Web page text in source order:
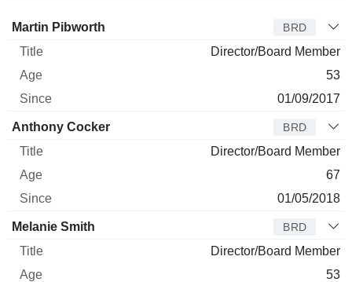
Director Title Age
Martin Pibworth BRD
Director/Board Member
53
01/09/2017
Anthony Cocker BRD
Director/Board Member
67
01/05/2018
Melanie Smith BRD
Director/Board Member
53